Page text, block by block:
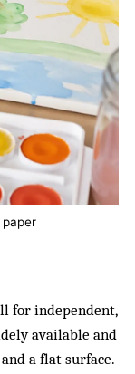
for independent,
available and
a flat surface.